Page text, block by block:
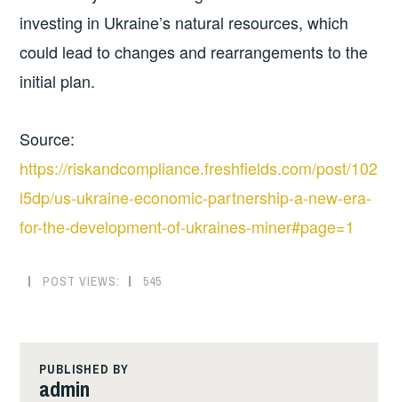
investing in Ukraine’s natural resources, which
could lead to changes and rearrangements to the
initial plan.
Source:
https://riskandcompliance.freshfields.com/post/102
l5dp/us-ukraine-economic-partnership-a-new-era-
for-the-development-of-ukraines-miner#page=1
POST VIEWS: 545
PUBLISHED BY
admin